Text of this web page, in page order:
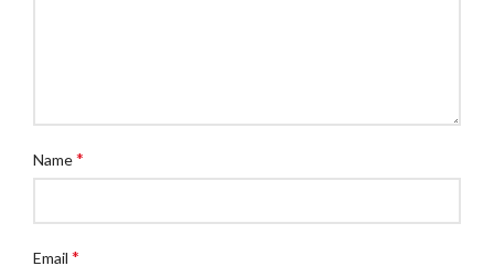
Name*
Email *